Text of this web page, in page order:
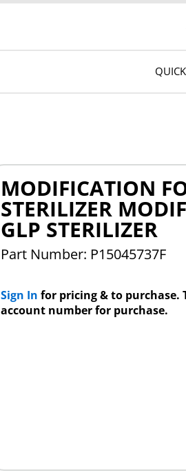
MODIFICATION
STERILIZER
GLP STERILIZER
Part Number: P15045737F
Sign In for pricing & to purchase.
account number for purchase.